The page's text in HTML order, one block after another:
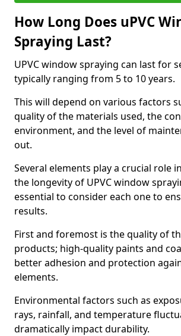
How Long Does uPVC
Spraying Last?
UPVC window spraying can last for
typically ranging from 5 to 10 years.
This will depend on various factors
quality of the materials used, the
environment, and the level of
out.
Several elements play a crucial role
the longevity of UPVC window
essential to consider each one to
results.
First and foremost is the quality of
products; high-quality paints and
better adhesion and protection
elements.
Environmental factors such as
rays, rainfall, and temperature
dramatically impact durability.